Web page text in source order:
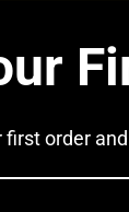
first order